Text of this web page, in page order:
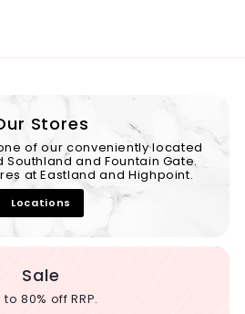
Stores
of our conveniently located
and Fountain Gate.
at Eastland and Highpoint.
Locations
Sale
to 80% off RRP.